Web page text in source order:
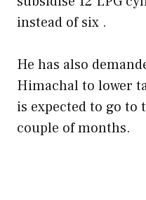
instead of six .
He has also
Himachal to lower
is expected to go
couple of months.